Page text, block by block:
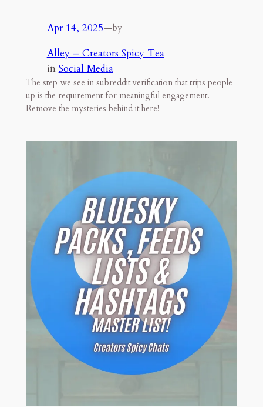
Apr 14, 2025—by
Alley – Creators Spicy Tea
in Social Media
The step we see in subreddit verification that trips people
up is the requirement for meaningful engagement.
Remove the mysteries behind it here!